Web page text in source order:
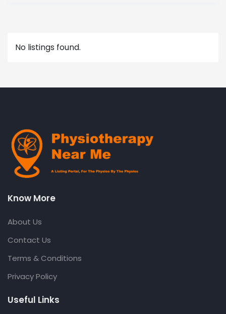
No listings found.
Know More
About Us
Contact Us
Terms & Conditions
Privacy Policy
Useful Links